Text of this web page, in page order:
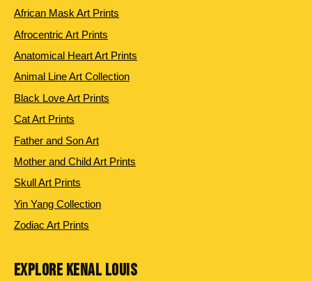
African Mask Art Prints
Afrocentric Art Prints
Anatomical Heart Art Prints
Animal Line Art Collection
Black Love Art Prints
Cat Art Prints
Father and Son Art
Mother and Child Art Prints
Skull Art Prints
Yin Yang Collection
Zodiac Art Prints
EXPLORE KENAL LOUIS